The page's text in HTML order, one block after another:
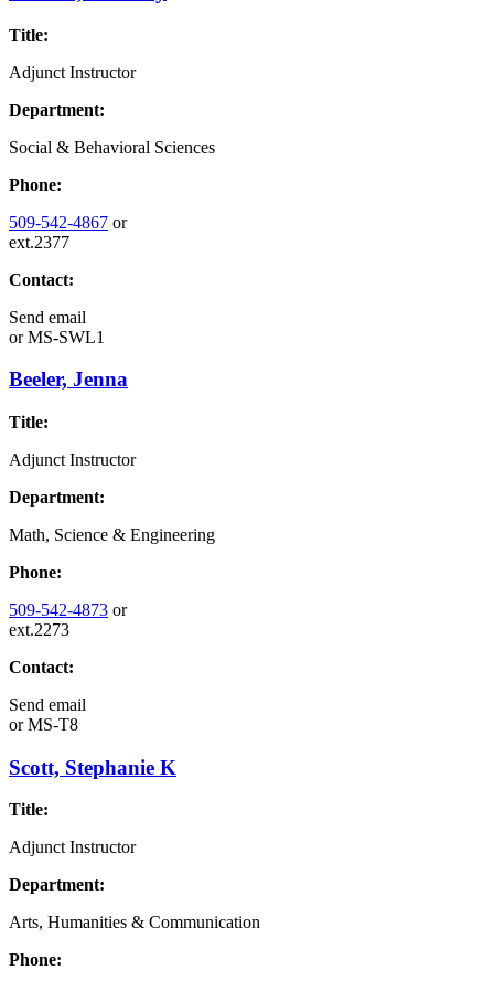
Title:
Adjunct Instructor
Department:
Social & Behavioral Sciences
Phone:
509-542-4867 or
ext.2377
Contact:
Send email
orMS-SWL1
Beeler, Jenna
Title:
Adjunct Instructor
Department:
Math, Science & Engineering
Phone:
509-542-4873 or
ext.2273
Contact:
Send email
orMS-T8
Scott, Stephanie K
Title:
Adjunct Instructor
Department:
Arts, Humanities & Communication
Phone: